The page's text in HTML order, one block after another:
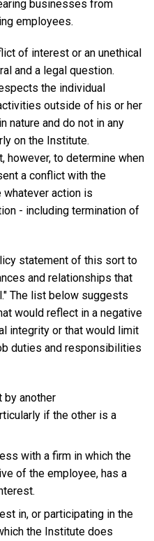
businesses from
employees.
of interest or an unethical
and a legal question.
the individual
outside of his or her
nature and do not in any
on the Institute.
however, to determine when
a conflict with the
whatever action is
- including termination of
statement of this sort to
and relationships that
The list below suggests
would reflect in a negative
integrity or that would limit
duties and responsibilities
by another
if the other is a
with a firm in which the
of the employee, has a
in, or participating in the
the Institute does